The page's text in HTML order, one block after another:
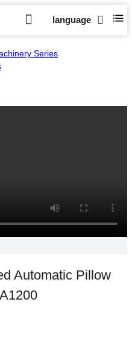
language
Series
Automatic Pillow